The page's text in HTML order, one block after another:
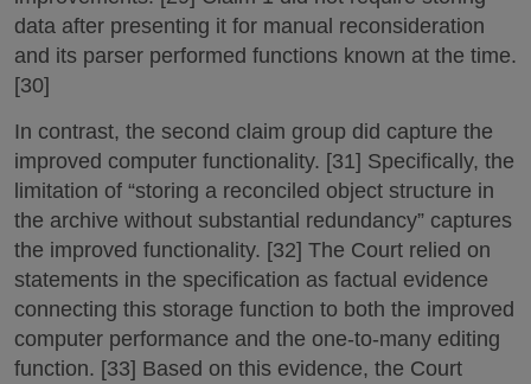
data after presenting it for manual reconsideration
and its parser performed functions known at the time.
[30]
In contrast, the second claim group did capture the
improved computer functionality. [31] Specifically, the
limitation of “storing a reconciled object structure in
the archive without substantial redundancy” captures
the improved functionality. [32] The Court relied on
statements in the specification as factual evidence
connecting this storage function to both the improved
computer performance and the one-to-many editing
function. [33] Based on this evidence, the Court